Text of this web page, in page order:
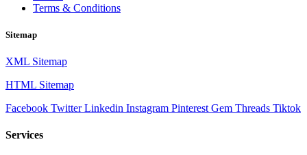
Terms & Conditions
Sitemap
XML Sitemap
HTML Sitemap
Facebook Twitter Linkedin Instagram Pinterest Gem Threads Tiktok
Services